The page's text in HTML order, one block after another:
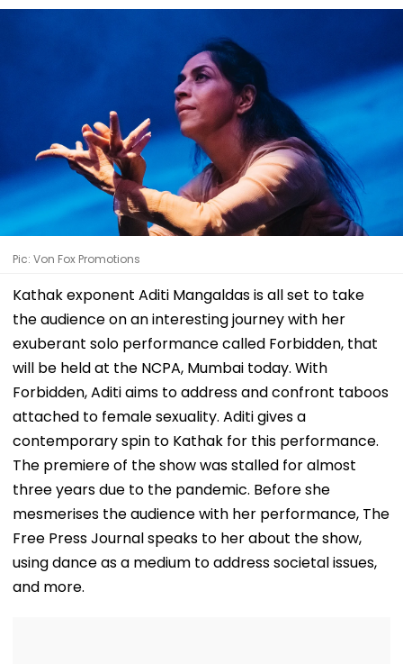
Pic: Von Fox Promotions
Kathak exponent Aditi Mangaldas is all set to take
the audience on an interesting journey with her
exuberant solo performance called Forbidden, that
will be held at the NCPA, Mumbai today. With
Forbidden, Aditi aims to address and confront taboos
attached to female sexuality. Aditi gives a
contemporary spin to Kathak for this performance.
The premiere of the show was stalled for almost
three years due to the pandemic. Before she
mesmerises the audience with her performance, The
Free Press Journal speaks to her about the show,
using dance as a medium to address societal issues,
and more.